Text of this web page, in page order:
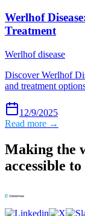
Werlhof
Treatment
Werlhof disease
Discover Werlhof
and treatment
12/9/2025
Read more →
Making the
accessible